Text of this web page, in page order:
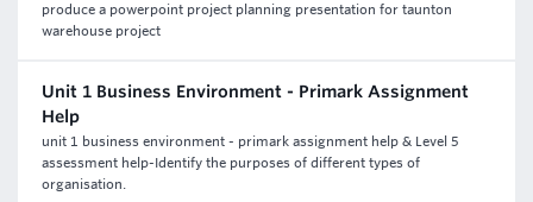
produce a powerpoint project planning presentation for taunton
warehouse project
Unit 1 Business Environment - Primark Assignment
Help
unit 1 business environment - primark assignment help & Level 5
assessment help-Identify the purposes of different types of
organisation.